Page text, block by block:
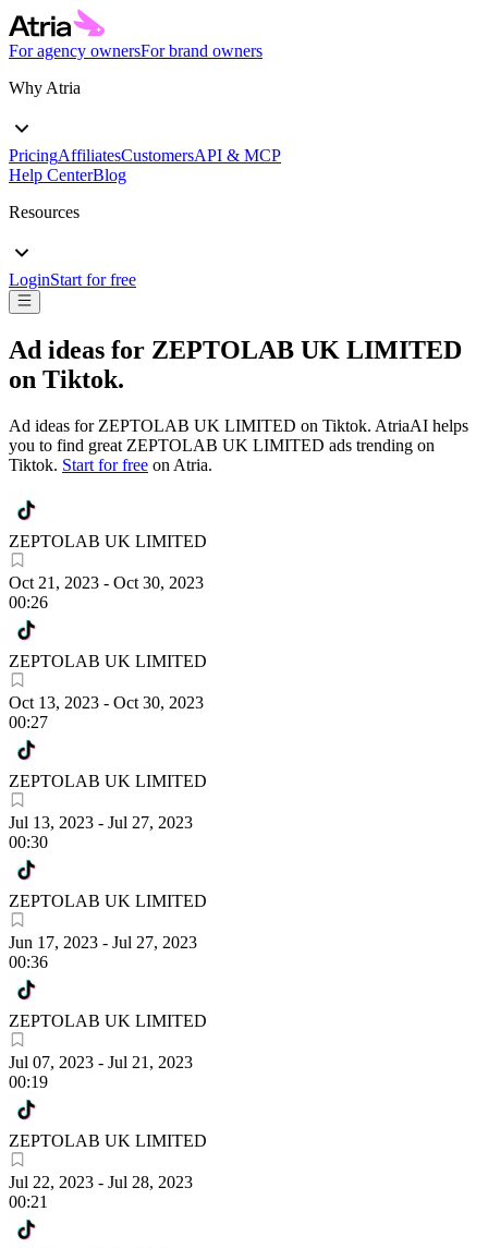
For agency ownersFor brand owners
Why Atria
PricingAffiliatesCustomersAPI & MCP
Help CenterBlog
Resources
LoginStart for free
Ad ideas for ZEPTOLAB UK LIMITED
on Tiktok.
Ad ideas for ZEPTOLAB UK LIMITED on Tiktok. AtriaAI helps
you to find great ZEPTOLAB UK LIMITED ads trending on
Tiktok. Start for free on Atria.
ZEPTOLAB UK LIMITED
Oct 21, 2023 - Oct 30, 2023
00:26
ZEPTOLAB UK LIMITED
Oct 13, 2023 - Oct 30, 2023
00:27
ZEPTOLAB UK LIMITED
Jul 13, 2023 - Jul 27, 2023
00:30
ZEPTOLAB UK LIMITED
Jun 17, 2023 - Jul 27, 2023
00:36
ZEPTOLAB UK LIMITED
Jul 07, 2023 - Jul 21, 2023
00:19
ZEPTOLAB UK LIMITED
Jul 22, 2023 - Jul 28, 2023
00:21